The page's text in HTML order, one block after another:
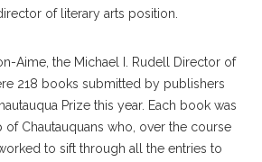
of literary arts position.
Aime, the Michael I. Rudell Director of
218 books submitted by publishers
Prize this year. Each book was
Chautauquans who, over the course
to sift through all the entries to